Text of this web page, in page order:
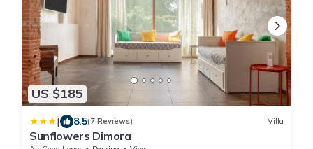
US $185
| 8.5(7 Reviews) Villa
Sunflowers Dimora